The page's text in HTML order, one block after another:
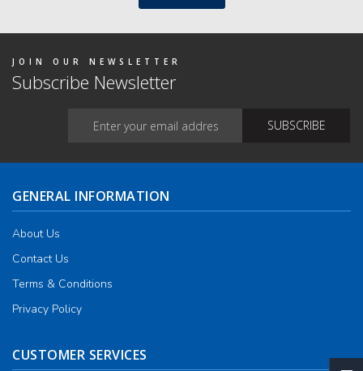
JOIN OUR NEWSLETTER
Subscribe Newsletter
GENERAL INFORMATION
About Us
Contact Us
Terms & Conditions
Privacy Policy
CUSTOMER SERVICES